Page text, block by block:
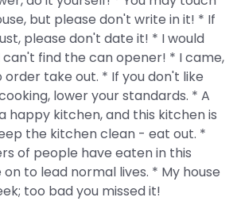
but please don't write in it! * If
please don't date it! * I would
find the can opener! * I came,
order take out. * If you don't like
lower your standards. * A
happy kitchen, and this kitchen is
the kitchen clean - eat out. *
of people have eaten in this
to lead normal lives. * My house
too bad you missed it!